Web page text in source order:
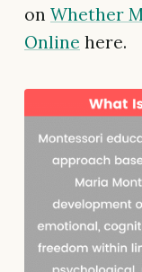
on Whether
Online here.